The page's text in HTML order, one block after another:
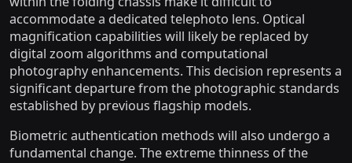
accommodate a dedicated telephoto lens. Optical
magnification capabilities will likely be replaced by
digital zoom algorithms and computational
photography enhancements. This decision represents a
significant departure from the photographic standards
established by previous flagship models.
Biometric authentication methods will also undergo a
fundamental change. The extreme thinness of the